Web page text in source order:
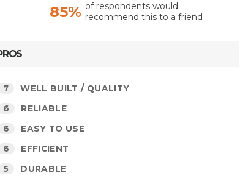
85% of respondents would
recommend this to a friend
7 WELL BUILT / QUALITY
6 RELIABLE
6 EASY TO USE
6 EFFICIENT
5 DURABLE